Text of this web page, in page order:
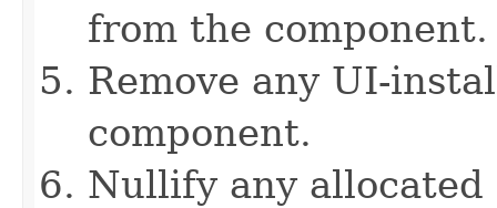
from the component.
Remove any UI-
component.
Nullify any allocated